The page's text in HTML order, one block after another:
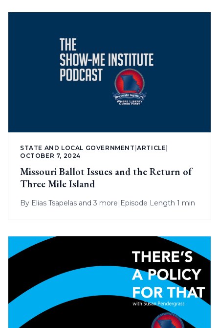
STATE AND LOCAL GOVERNMENT |ARTICLE
OCTOBER 7, 2024
Missouri Ballot Issues and the Return of
Three Mile Island
By Elias Tsapelas and 3 more| Episode Length 1 min